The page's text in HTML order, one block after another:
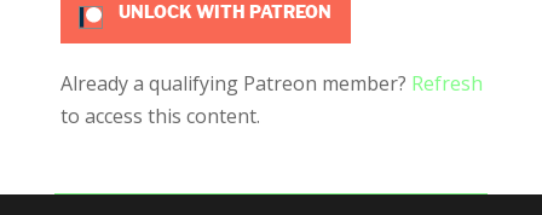
UNLOCK WITH PATREON
Already a qualifying Patreon member? Refresh
to access this content.